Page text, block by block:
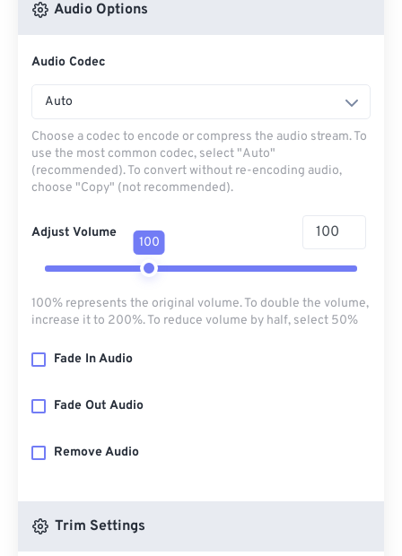
Audio Options
Audio Codec
Auto
Choose a codec to encode or compress the audio stream. To
use the most common codec, select "Auto"
(recommended). To convert without re-encoding audio,
choose "Copy" (not recommended).
Adjust Volume
100
100% represents the original volume. To double the volume,
increase it to 200%. To reduce volume by half, select 50%
Fade In Audio
Fade Out Audio
Remove Audio
Trim Settings